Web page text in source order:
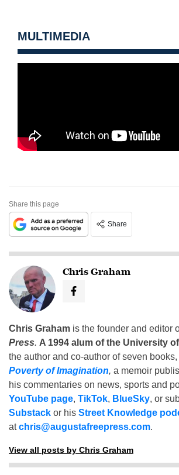
MULTIMEDIA
Share this page
Share
Chris Graham
Chris Graham is the founder and editor
Press. A 1994 alum of the University
the author and co-author of seven
Poverty of Imagination, a memoir
his commentaries on news, sports and
YouTube page, TikTok, BlueSky, or
Substack or his Street Knowledge
atchris@augustafreepress.com.
View all posts by Chris Graham